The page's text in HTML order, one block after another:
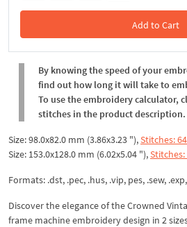
Add to Cart
In the Cart
By knowing the speed of your
find out how long it will take to
To use the embroidery calculator,
stitches in the product description.
Size: 98.0x82.0 mm (3.86x3.23 "),Stitches:
Size: 153.0x128.0 mm (6.02x5.04 "),Stitches:
Formats: .dst, .pec, .hus, .vip, pes, .sew,
Discover the elegance of the Crowned
frame machine embroidery design in 2